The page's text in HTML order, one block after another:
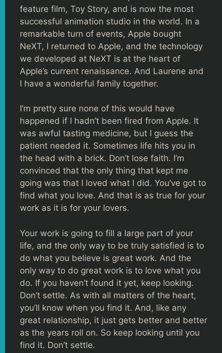
feature film, Toy Story, and is now the most
successful animation studio in the world. In a
remarkable turn of events, Apple bought
NeXT, I returned to Apple, and the technology
we developed at NeXT is at the heart of
Apple’s current renaissance. And Laurene and
I have a wonderful family together.
I’m pretty sure none of this would have
happened if I hadn’t been fired from Apple. It
was awful tasting medicine, but I guess the
patient needed it. Sometimes life hits you in
the head with a brick. Don’t lose faith. I’m
convinced that the only thing that kept me
going was that I loved what I did. You’ve got to
find what you love. And that is as true for your
work as it is for your lovers.
Your work is going to fill a large part of your
life, and the only way to be truly satisfied is to
do what you believe is great work. And the
only way to do great work is to love what you
do. If you haven’t found it yet, keep looking.
Don’t settle. As with all matters of the heart,
you’ll know when you find it. And, like any
great relationship, it just gets better and better
as the years roll on. So keep looking until you
find it. Don’t settle.